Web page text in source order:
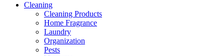
Cleaning
Cleaning Products
Home Fragrance
Laundry
Organization
Pests